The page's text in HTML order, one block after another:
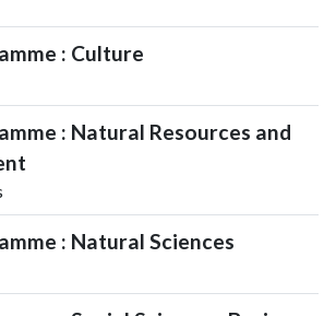
: Culture
: Natural Resources and
: Natural Sciences